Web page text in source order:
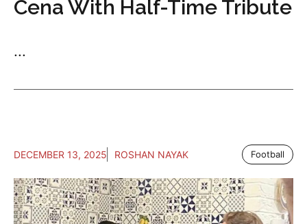
Cena With Half-Time Tribute
...
DECEMBER 13, 2025 ROSHAN NAYAK Football